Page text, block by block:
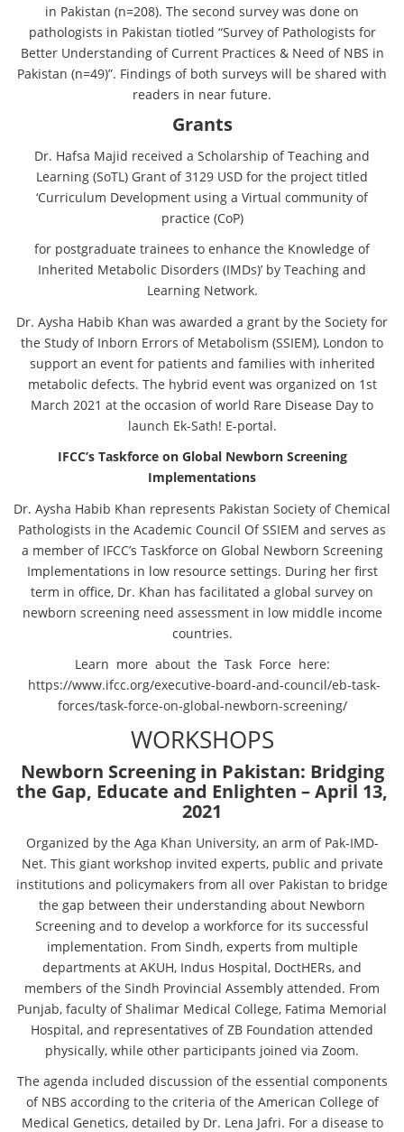
in Pakistan (n=208). The second survey was done on
pathologists in Pakistan tiotled “Survey of Pathologists for
Better Understanding of Current Practices & Need of NBS in
Pakistan (n=49)”. Findings of both surveys will be shared with
readers in near future.
Grants
Dr. Hafsa Majid received a Scholarship of Teaching and
Learning (SoTL) Grant of 3129 USD for the project titled
‘Curriculum Development using a Virtual community of
practice (CoP)
for postgraduate trainees to enhance the Knowledge of
Inherited Metabolic Disorders (IMDs)’ by Teaching and
Learning Network.
Dr. Aysha Habib Khan was awarded a grant by the Society for
the Study of Inborn Errors of Metabolism (SSIEM), London to
support an event for patients and families with inherited
metabolic defects. The hybrid event was organized on 1st
March 2021 at the occasion of world Rare Disease Day to
launch Ek-Sath! E-portal.
IFCC’s Taskforce on Global Newborn Screening
Implementations
Dr. Aysha Habib Khan represents Pakistan Society of Chemical
Pathologists in the Academic Council Of SSIEM and serves as
a member of IFCC’s Taskforce on Global Newborn Screening
Implementations in low resource settings. During her first
term in office, Dr. Khan has facilitated a global survey on
newborn screening need assessment in low middle income
countries.
Learn more about the Task Force here:
https://www.ifcc.org/executive-board-and-council/eb-task-
forces/task-force-on-global-newborn-screening/
WORKSHOPS
Newborn Screening in Pakistan: Bridging
the Gap, Educate and Enlighten – April 13,
2021
Organized by the Aga Khan University, an arm of Pak-IMD-
Net. This giant workshop invited experts, public and private
institutions and policymakers from all over Pakistan to bridge
the gap between their understanding about Newborn
Screening and to develop a workforce for its successful
implementation. From Sindh, experts from multiple
departments at AKUH, Indus Hospital, DoctHERs, and
members of the Sindh Provincial Assembly attended. From
Punjab, faculty of Shalimar Medical College, Fatima Memorial
Hospital, and representatives of ZB Foundation attended
physically, while other participants joined via Zoom.
The agenda included discussion of the essential components
of NBS according to the criteria of the American College of
Medical Genetics, detailed by Dr. Lena Jafri. For a disease to